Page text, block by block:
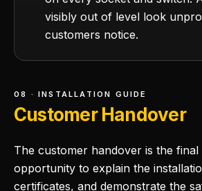
visibly out of level look
customers notice.
08 · INSTALLATION GUIDE
Customer Handover
The customer handover is the
opportunity to explain the
certificates, and demonstrate the